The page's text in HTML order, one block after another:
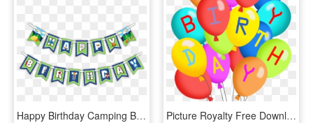
Happy Birthday Camping Banner, HD Png Download Picture Royalty Free Download Party At Getdrawings - Happy Birthday Balloons Clip Art Free, HD Png Download